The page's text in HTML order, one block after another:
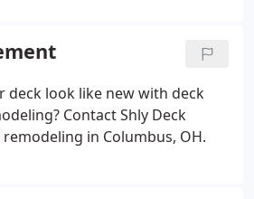
deck look like new with deck
Contact Shly Deck
in Columbus, OH.